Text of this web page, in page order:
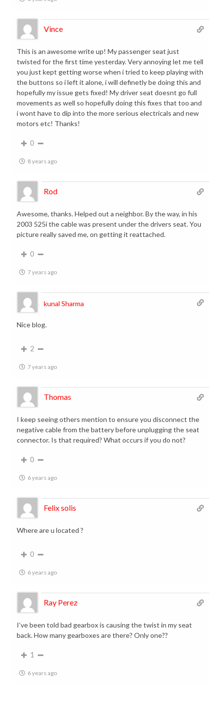
Vince
This is an awesome write up! My passenger seat just
twisted for the first time yesterday. Very annoying let me tell
you just kept getting worse when i tried to keep playing with
the buttons so i left it alone, i will definetly be doing this and
hopefully my issue gets fixed! My driver seat doesnt go full
movements as well so hopefully doing this fixes that too and
i wont have to dip into the more serious electricals and new
motors etc! Thanks!
0
8 years ago
Rod
Awesome, thanks. Helped out a neighbor. By the way, in his
2003 525i the cable was present under the drivers seat. You
picture really saved me, on getting it reattached.
0
7 years ago
kunal Sharma
Nice blog.
2
7 years ago
Thomas
I keep seeing others mention to ensure you disconnect the
negative cable from the battery before unplugging the seat
connector. Is that required? What occurs if you do not?
0
6 years ago
Felix solis
Where are u located ?
0
6 years ago
Ray Perez
I’ve been told bad gearbox is causing the twist in my seat
back. How many gearboxes are there? Only one??
1
6 years ago